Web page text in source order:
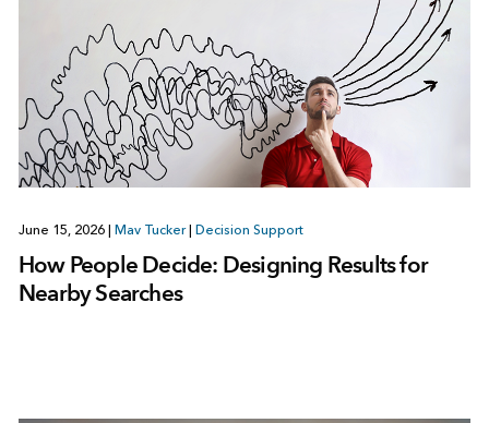
June 15, 2026 Mav Tucker Decision Support
How People Decide: Designing Results for
Nearby Searches